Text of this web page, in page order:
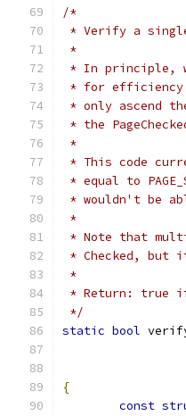
/*
* Verify a
*
* In principle,
* for efficiency
* only ascend
* the
*
* This code
* equal to
* wouldn't be
*
* Note that
* Checked, but
*
* Return: true
*/
static bool
{
const